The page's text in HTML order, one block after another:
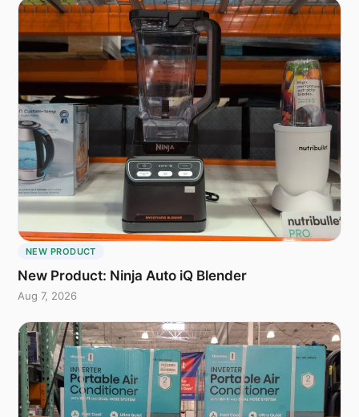
NEW PRODUCT
New Product: Ninja Auto iQ Blender
Aug 7, 2026